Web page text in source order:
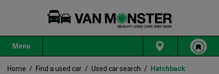
Menu
Home / Find a used car / Used car search / Hatchback